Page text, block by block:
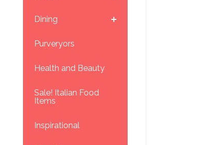
Dining
Purveryors
Health and Beauty
Sale! Italian Food
Items
Inspirational